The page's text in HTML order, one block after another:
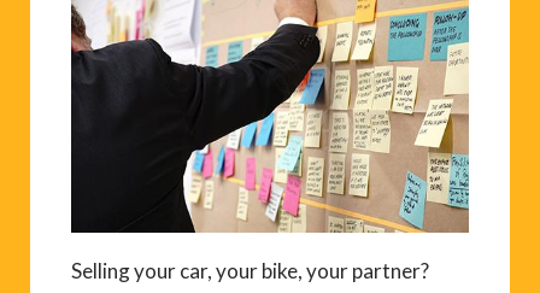
Selling your car, your bike, your partner?